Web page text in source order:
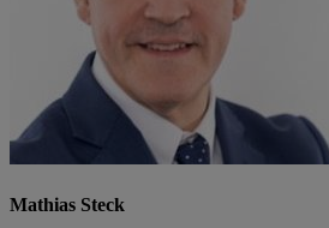
Mathias Steck